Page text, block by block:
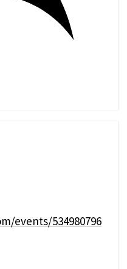
events/534980796